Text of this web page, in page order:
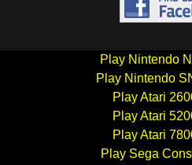
Play Nintendo
Play Nintendo
Play Atari
Play Atari
Play Atari
Play Sega